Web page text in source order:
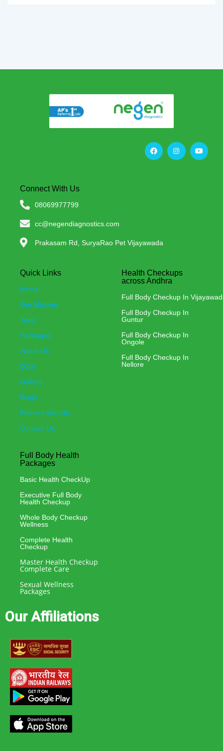
Connect With Us
08069977799
cc@negendiagnostics.com
Prakasam Rd, SuryaRao Pet Vijayawada
Quick Links
Home
Our Mission
Tests
Packages
About Us
DOS
Gallery
Blogs
Patners with Us
Contact Us
Health Checkups
across Andhra
Full Body Checkup In
Full Body Checkup In
Guntur
Full Body Checkup In
Ongole
Full Body Checkup In
Nellore
Full Body Health
Packages
Basic Health CheckUp
Executive Full Body
Health Checkup
Whole Body Checkup
Wellness
Complete Health
Checkup
Master Health Checkup
Complete Care
Sexual Wellness
Packages
Our Affiliations